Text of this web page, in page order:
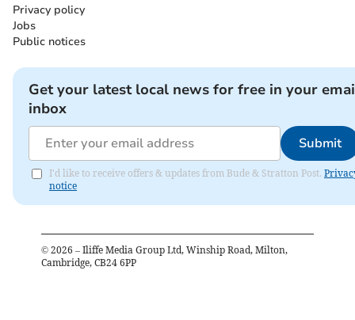
Privacy policy
Jobs
Public notices
Get your latest local news for free in your
inbox
Submit
I'd like to receive offers & updates from Bude & Stratton Post.
notice
© 2026 – Iliffe Media Group Ltd, Winship Road, Milton,
Cambridge, CB24 6PP